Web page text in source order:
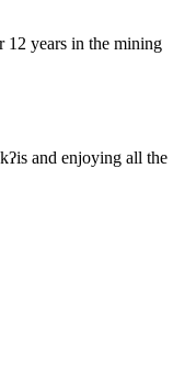
12 years in the mining
and enjoying all the